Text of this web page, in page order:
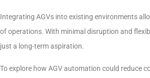
Integrating AGVs into existing environments
of operations. With minimal disruption and
just a long-term aspiration.
To explore how AGV automation could reduce